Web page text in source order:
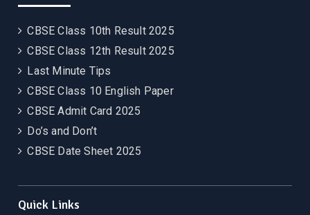
CBSE Class 10th Result 2025
CBSE Class 12th Result 2025
Last Minute Tips
CBSE Class 10 English Paper
CBSE Admit Card 2025
Do’s and Don’t
CBSE Date Sheet 2025
Quick Links